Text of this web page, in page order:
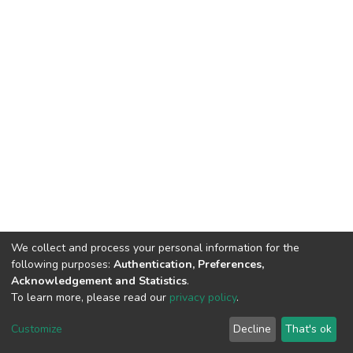
DSpace software copyright © 2002-2026 LYRASIS
End User Agreement
We collect and process your personal information for the
following purposes: Authentication, Preferences,
Acknowledgement and Statistics.
To learn more, please read our privacy policy.
Customize Decline That's ok